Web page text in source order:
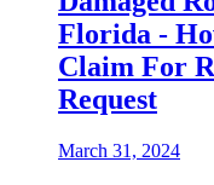
Florida -
Claim For
Request
March 31, 2024